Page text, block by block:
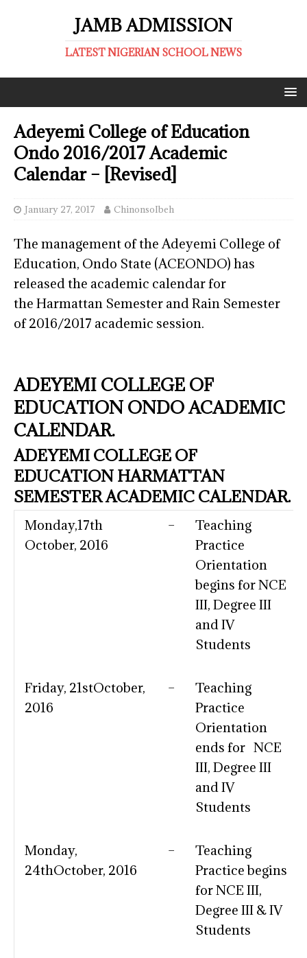
JAMB ADMISSION
LATEST NIGERIAN SCHOOL NEWS
Adeyemi College of Education
Ondo 2016/2017 Academic
Calendar – [Revised]
January 27, 2017 ChinonsoIbeh
The management of the Adeyemi College of
Education, Ondo State (ACEONDO) has
released the academic calendar for
the Harmattan Semester and Rain Semester
of 2016/2017 academic session.
ADEYEMI COLLEGE OF
EDUCATION ONDO ACADEMIC
CALENDAR.
ADEYEMI COLLEGE OF
EDUCATION HARMATTAN
SEMESTER ACADEMIC CALENDAR.
Monday,17th
October, 2016
–
Teaching
Practice
Orientation
begins for NCE
III, Degree III
and IV
Students
Friday, 21stOctober,
2016
–
Teaching
Practice
Orientation
ends for NCE
III, Degree III
and IV
Students
Monday,
24thOctober, 2016
–
Teaching
Practice begins
for NCE III,
Degree III & IV
Students